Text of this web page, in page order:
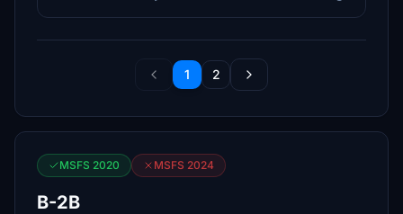
1 2
MSFS 2020 MSFS 2024
B-2B